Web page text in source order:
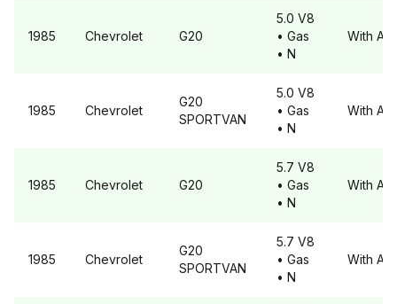
1985 Chevrolet G20
5.0 V8
• Gas
• N
With A6
1985 Chevrolet
G20
SPORTVAN
5.0 V8
• Gas
• N
With A6
1985 Chevrolet G20
5.7 V8
• Gas
• N
With A6
1985 Chevrolet
G20
SPORTVAN
5.7 V8
• Gas
• N
With A6